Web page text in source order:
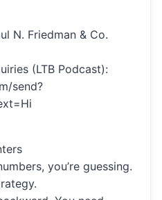
N. Friedman & Co.
(LTB Podcast):
send?
you’re guessing.